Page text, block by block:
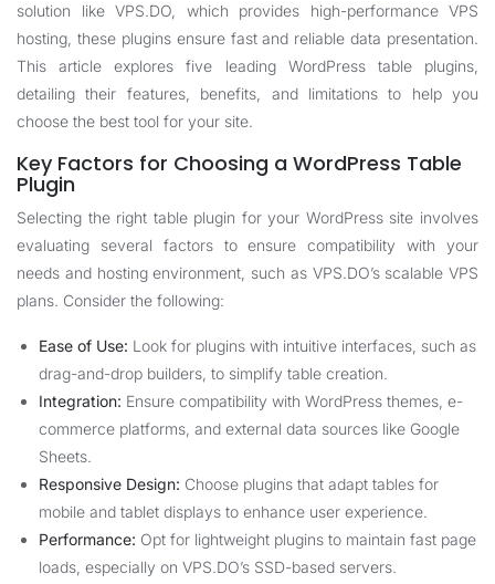
solution like VPS.DO , which provides high-performance VPS
hosting, these plugins ensure fast and reliable data presentation.
This article explores five leading WordPress table plugins,
detailing their features, benefits, and limitations to help you
choose the best tool for your site.
Key Factors for Choosing a WordPress Table
Plugin
Selecting the right table plugin for your WordPress site involves
evaluating several factors to ensure compatibility with your
needs and hosting environment, such as VPS.DO’s scalable VPS
plans. Consider the following:
Ease of Use: Look for plugins with intuitive interfaces, such as
drag-and-drop builders, to simplify table creation.
Integration: Ensure compatibility with WordPress themes, e-
commerce platforms, and external data sources like Google
Sheets.
Responsive Design: Choose plugins that adapt tables for
mobile and tablet displays to enhance user experience.
Performance: Opt for lightweight plugins to maintain fast page
loads, especially on VPS.DO’s SSD-based servers.